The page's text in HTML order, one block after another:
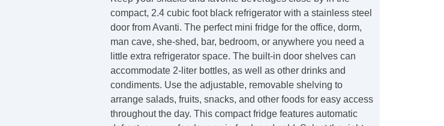
compact, 2.4 cubic foot black refrigerator with a stainless steel
door from Avanti. The perfect mini fridge for the office, dorm,
man cave, she-shed, bar, bedroom, or anywhere you need a
little extra refrigerator space. The built-in door shelves can
accommodate 2-liter bottles, as well as other drinks and
condiments. Use the adjustable, removable shelving to
arrange salads, fruits, snacks, and other foods for easy access
throughout the day. This compact fridge features automatic